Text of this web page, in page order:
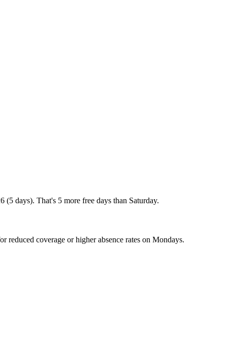
days). That's 5 more free days than Saturday.
coverage or higher absence rates on Mondays.